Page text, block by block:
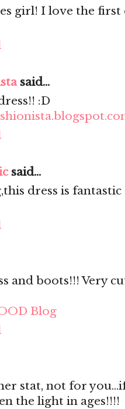
girl! I love the first
said...
:D
said...
dress is fantastic
and boots!!! Very
Blog
stat, not for
the light in ages!!!!